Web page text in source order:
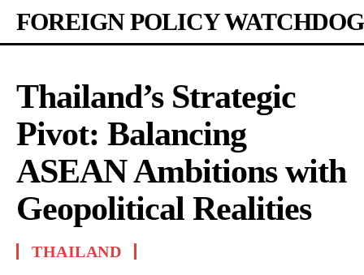
FOREIGN POLICY WATCHDOG
Thailand’s Strategic
Pivot: Balancing
ASEAN Ambitions with
Geopolitical Realities
THAILAND